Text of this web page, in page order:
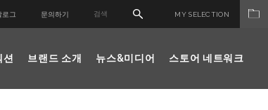
로그 문의하기 MY SELECTION
션 브랜드 소개 뉴스&미디어 스토어 네트워크